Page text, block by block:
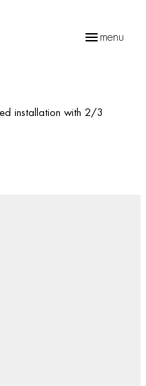
menu
installation with 2/3